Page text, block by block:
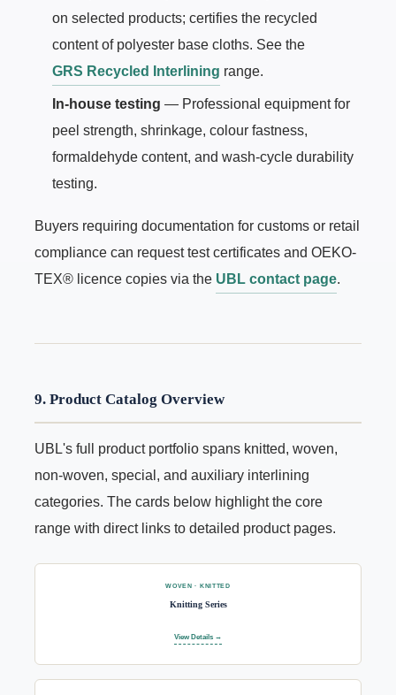
on selected products; certifies the recycled
content of polyester base cloths. See the
GRS Recycled Interlining range.
In-house testing — Professional equipment for
peel strength, shrinkage, colour fastness,
formaldehyde content, and wash-cycle durability
testing.
Buyers requiring documentation for customs or retail
compliance can request test certificates and OEKO-
TEX® licence copies via the UBL contact page.
9. Product Catalog Overview
UBL's full product portfolio spans knitted, woven,
non-woven, special, and auxiliary interlining
categories. The cards below highlight the core
range with direct links to detailed product pages.
WOVEN · KNITTED
Knitting Series
View Details →